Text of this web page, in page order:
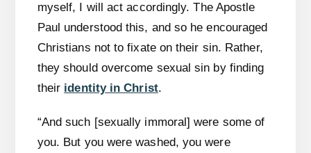
myself, I will act accordingly. The Apostle
Paul understood this, and so he encouraged
Christians not to fixate on their sin. Rather,
they should overcome sexual sin by finding
their identity in Christ.
“And such [sexually immoral] were some of
you. But you were washed, you were